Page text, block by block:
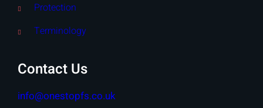
Protection
Terminology
Contact Us
info@onestopfs.co.uk